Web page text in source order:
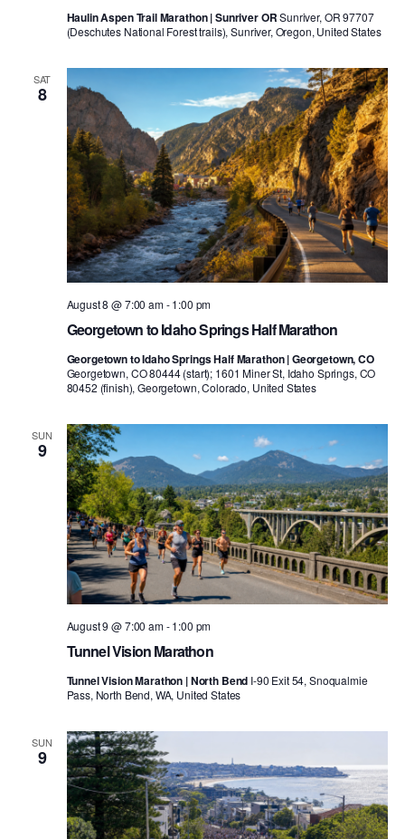
Haulin Aspen Trail Marathon | Sunriver ORSunriver, OR 97707
(Deschutes National Forest trails), Sunriver, Oregon, United States
SAT
8
Georgetown to Idaho Springs Half Marathon
August 8 @ 7:00 am-1:00 pm
Georgetown to Idaho Springs Half Marathon | Georgetown, CO
Georgetown, CO 80444 (start); 1601 Miner St, Idaho Springs, CO
80452 (finish), Georgetown, Colorado, United States
SUN
9
Tunnel Vision Marathon
August 9 @ 7:00 am-1:00 pm
Tunnel Vision Marathon | North Bend I-90 Exit 54, Snoqualmie
Pass, North Bend, WA, United States
SUN
9